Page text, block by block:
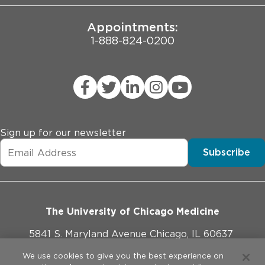
Appointments:
1-888-824-0200
Sign up for our newsletter
Subscribe
The University of Chicago Medicine
5841 S. Maryland Avenue Chicago, IL 60637
773-702-1000
We use cookies to give you the best experience on